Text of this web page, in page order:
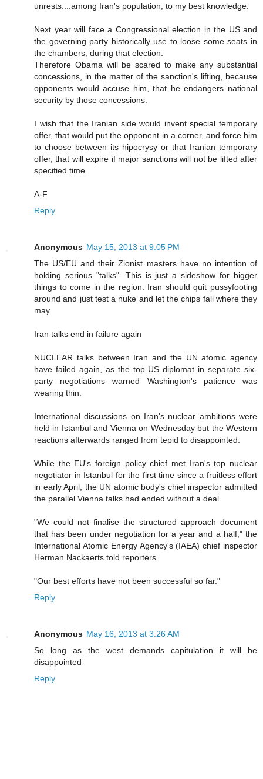
unrests....among Iran's population, to my best knowledge.
Next year will face a Congressional election in the US and
the governing party historically use to loose some seats in
the chambers, during that election.
Therefore Obama will be scared to make any substantial
concessions, in the matter of the sanction's lifting, because
opponents would accuse him, that he endangers national
security by those concessions.
I wish that the Iranian side would invent special temporary
offer, that would put the opponent in a corner, and force him
to choose between its hipocrysy or that Iranian temporary
offer, that will expire if major sanctions will not be lifted after
specified time.
A-F
Reply
Anonymous May 15, 2013 at 9:05 PM
The US/EU and their Zionist masters have no intention of
holding serious "talks". This is just a sideshow for bigger
things to come in the region. Iran should quit pussyfooting
around and just test a nuke and let the chips fall where they
may.
Iran talks end in failure again
NUCLEAR talks between Iran and the UN atomic agency
have failed again, as the top US diplomat in separate six-
party negotiations warned Washington's patience was
wearing thin.
International discussions on Iran's nuclear ambitions were
held in Istanbul and Vienna on Wednesday but the Western
reactions afterwards ranged from tepid to disappointed.
While the EU's foreign policy chief met Iran's top nuclear
negotiator in Istanbul for the first time since a fruitless effort
in early April, the UN atomic body's chief inspector admitted
the parallel Vienna talks had ended without a deal.
"We could not finalise the structured approach document
that has been under negotiation for a year and a half," the
International Atomic Energy Agency's (IAEA) chief inspector
Herman Nackaerts told reporters.
"Our best efforts have not been successful so far."
Reply
Anonymous May 16, 2013 at 3:26 AM
So long as the west demands capitulation it will be
disappointed
Reply